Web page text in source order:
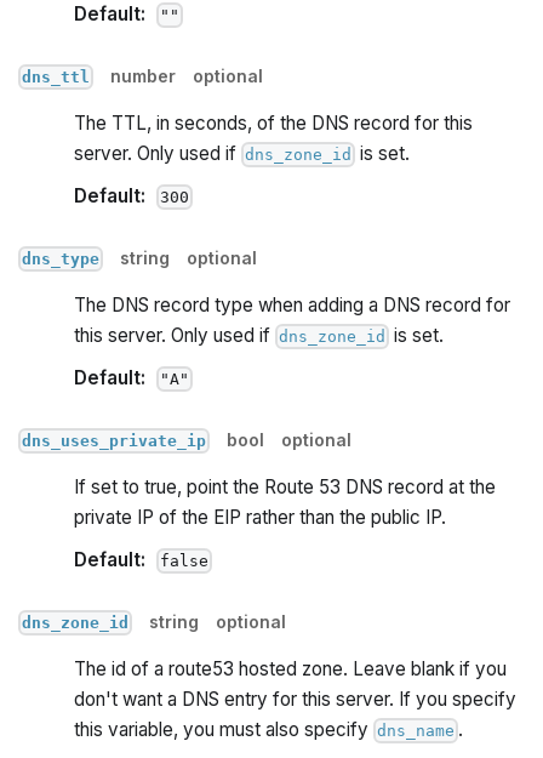
Default:
""
dns_ttl number optional
The TTL, in seconds, of the DNS record for this
server. Only used if dns_zone_id is set.
Default:
300
dns_type string optional
The DNS record type when adding a DNS record for
this server. Only used if dns_zone_id is set.
Default:
"A"
dns_uses_private_ip bool optional
If set to true, point the Route 53 DNS record at the
private IP of the EIP rather than the public IP.
Default:
false
dns_zone_id string optional
The id of a route53 hosted zone. Leave blank if you
don't want a DNS entry for this server. If you specify
this variable, you must also specify dns_name .